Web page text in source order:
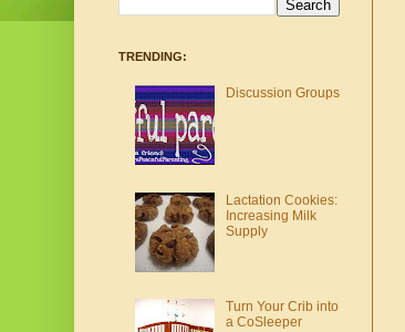
TRENDING:
Discussion Groups
Lactation Cookies:
Increasing Milk
Supply
Turn Your Crib into
a CoSleeper